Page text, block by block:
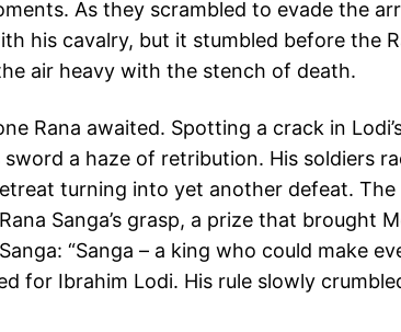
As they scrambled to evade the
his cavalry, but it stumbled before the
air heavy with the stench of death.
Rana awaited. Spotting a crack in
a haze of retribution. His soldiers
turning into yet another defeat.
Sanga’s grasp, a prize that brought
“Sanga – a king who could make
for Ibrahim Lodi. His rule slowly